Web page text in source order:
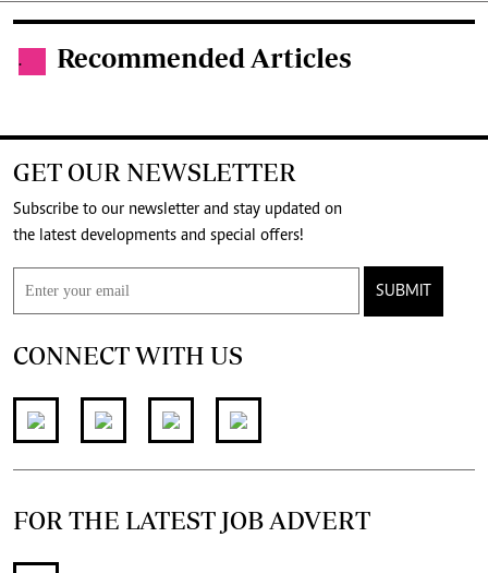
. Recommended Articles
GET OUR NEWSLETTER
Subscribe to our newsletter and stay updated on
the latest developments and special offers!
SUBMIT
CONNECT WITH US
FOR THE LATEST JOB ADVERT